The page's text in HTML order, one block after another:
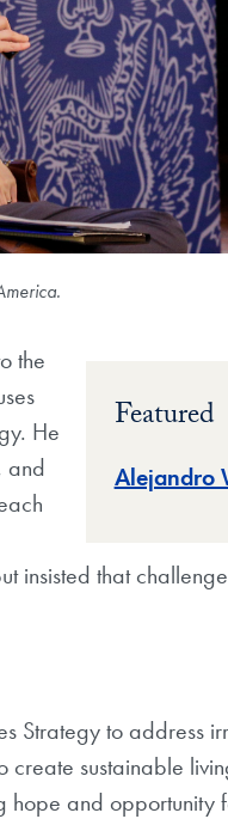
Featured
Alejandro
the
He
and
insisted that
Strategy to address
sustainable
hope and